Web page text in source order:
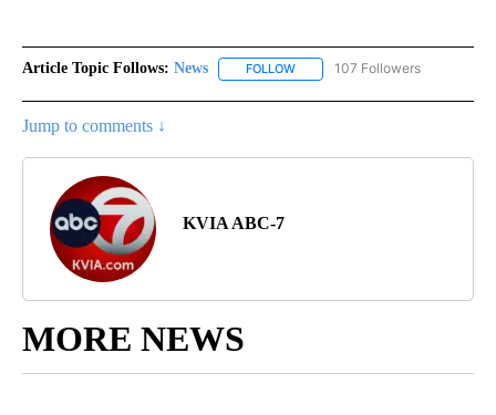
Article Topic Follows: News FOLLOW FOLLOW "NEWS" TO RECEIVE
107 Followers
Jump to comments ↓
KVIA ABC-7
MORE NEWS